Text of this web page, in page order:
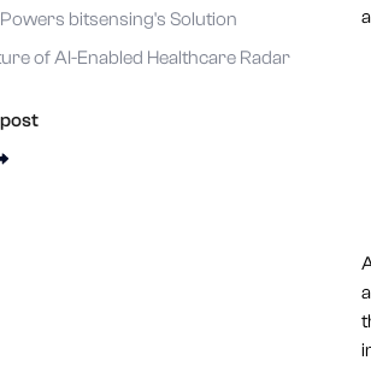
bitsensing's Solution
of AI-Enabled Healthcare Radar